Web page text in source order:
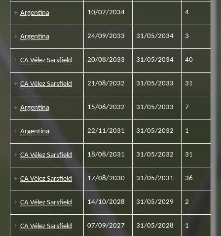
Argentina 10/07/2034 4
Argentina 24/09/2033 31/05/2034 3
CA Vélez Sarsfield 20/08/2033 31/05/2034 40
CA Vélez Sarsfield 21/08/2032 31/05/2033 31
Argentina 15/06/2032 31/05/2033 7
Argentina 22/11/2031 31/05/2032 1
CA Vélez Sarsfield 18/08/2031 31/05/2032 31
CA Vélez Sarsfield 17/08/2030 31/05/2031 36
CA Vélez Sarsfield 14/10/2028 31/05/2029 2
CA Vélez Sarsfield 07/09/2027 31/05/2028 1